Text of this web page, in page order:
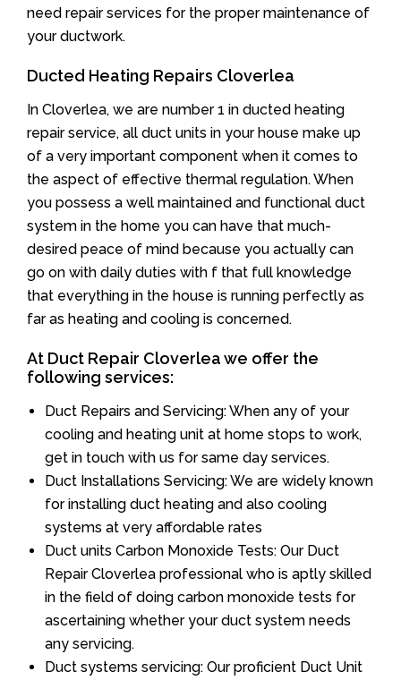
need repair services for the proper maintenance of
your ductwork.
Ducted Heating Repairs Cloverlea
In Cloverlea, we are number 1 in ducted heating
repair service, all duct units in your house make up
of a very important component when it comes to
the aspect of effective thermal regulation. When
you possess a well maintained and functional duct
system in the home you can have that much-
desired peace of mind because you actually can
go on with daily duties with f that full knowledge
that everything in the house is running perfectly as
far as heating and cooling is concerned.
At Duct Repair Cloverlea we offer the
following services:
Duct Repairs and Servicing: When any of your
cooling and heating unit at home stops to work,
get in touch with us for same day services.
Duct Installations Servicing: We are widely known
for installing duct heating and also cooling
systems at very affordable rates
Duct units Carbon Monoxide Tests: Our Duct
Repair Cloverlea professional who is aptly skilled
in the field of doing carbon monoxide tests for
ascertaining whether your duct system needs
any servicing.
Duct systems servicing: Our proficient Duct Unit